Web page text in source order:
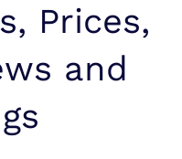
Prices,
and